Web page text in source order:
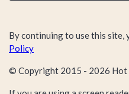
By continuing to use this site,
Policy
© Copyright 2015 - 2026 Hot